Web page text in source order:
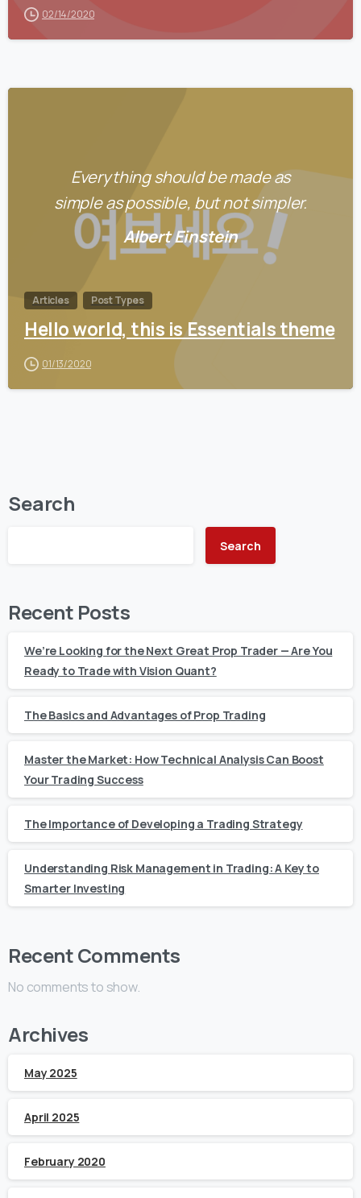
02/14/2020
Everything should be made as
simple as possible, but not simpler.
Albert Einstein
Articles Post Types
Hello world, this is Essentials theme
01/13/2020
Search
Search
Recent Posts
We’re Looking for the Next Great Prop Trader — Are You
Ready to Trade with Vision Quant?
The Basics and Advantages of Prop Trading
Master the Market: How Technical Analysis Can Boost
Your Trading Success
The Importance of Developing a Trading Strategy
Understanding Risk Management in Trading: A Key to
Smarter Investing
Recent Comments
No comments to show.
Archives
May 2025
April 2025
February 2020